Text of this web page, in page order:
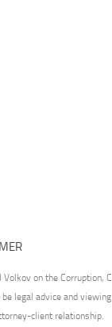
Volkov on the Corruption,
legal advice and
client relationship.